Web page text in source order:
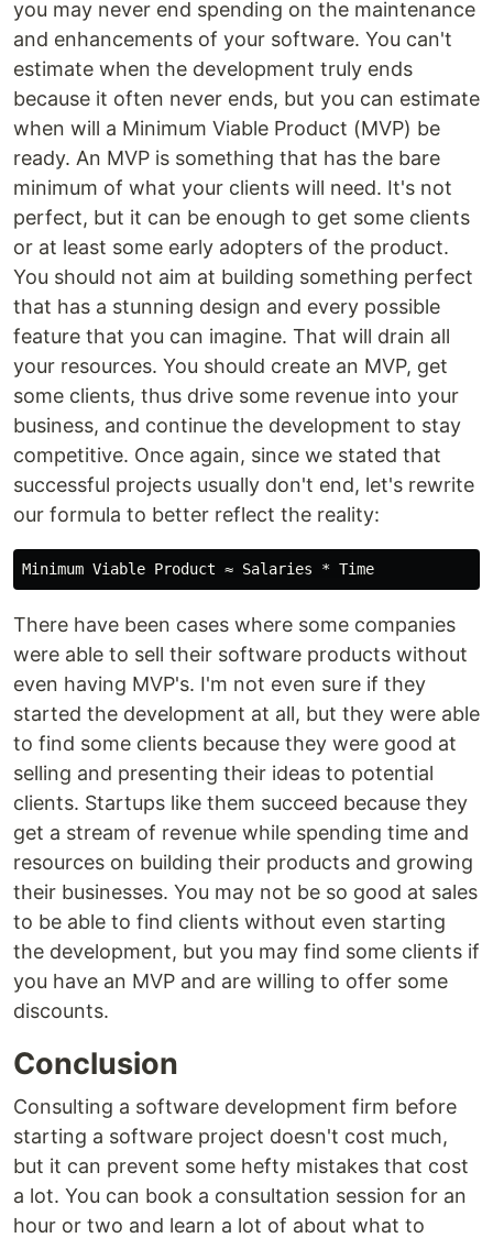
you may never end spending on the maintenance
and enhancements of your software. You can't
estimate when the development truly ends
because it often never ends, but you can estimate
when will a Minimum Viable Product (MVP) be
ready. An MVP is something that has the bare
minimum of what your clients will need. It's not
perfect, but it can be enough to get some clients
or at least some early adopters of the product.
You should not aim at building something perfect
that has a stunning design and every possible
feature that you can imagine. That will drain all
your resources. You should create an MVP, get
some clients, thus drive some revenue into your
business, and continue the development to stay
competitive. Once again, since we stated that
successful projects usually don't end, let's rewrite
our formula to better reflect the reality:
There have been cases where some companies
were able to sell their software products without
even having MVP's. I'm not even sure if they
started the development at all, but they were able
to find some clients because they were good at
selling and presenting their ideas to potential
clients. Startups like them succeed because they
get a stream of revenue while spending time and
resources on building their products and growing
their businesses. You may not be so good at sales
to be able to find clients without even starting
the development, but you may find some clients if
you have an MVP and are willing to offer some
discounts.
Conclusion
Consulting a software development firm before
starting a software project doesn't cost much,
but it can prevent some hefty mistakes that cost
a lot. You can book a consultation session for an
hour or two and learn a lot of about what to